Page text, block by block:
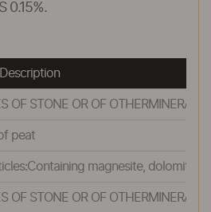
0.15%.
OF STONE OR OF OTHERMINERAL
peat
magnesite, dolomite
OF STONE OR OF OTHERMINERAL